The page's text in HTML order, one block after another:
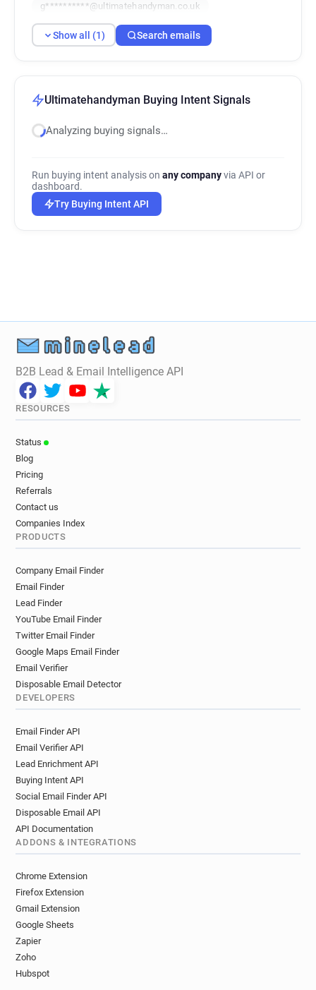
g**********@ultimatehandyman.co.uk
Show all (1) Search emails
Ultimatehandyman Buying Intent Signals
Analyzing buying signals…
Run buying intent analysis on any companyvia API or
dashboard.
Try Buying Intent API
B2B Lead & Email Intelligence API
RESOURCES
Status
Blog
Pricing
Referrals
Contact us
Companies Index
PRODUCTS
Company Email Finder
Email Finder
Lead Finder
YouTube Email Finder
Twitter Email Finder
Google Maps Email Finder
Email Verifier
Disposable Email Detector
DEVELOPERS
Email Finder API
Email Verifier API
Lead Enrichment API
Buying Intent API
Social Email Finder API
Disposable Email API
API Documentation
ADDONS & INTEGRATIONS
Chrome Extension
Firefox Extension
Gmail Extension
Google Sheets
Zapier
Zoho
Hubspot